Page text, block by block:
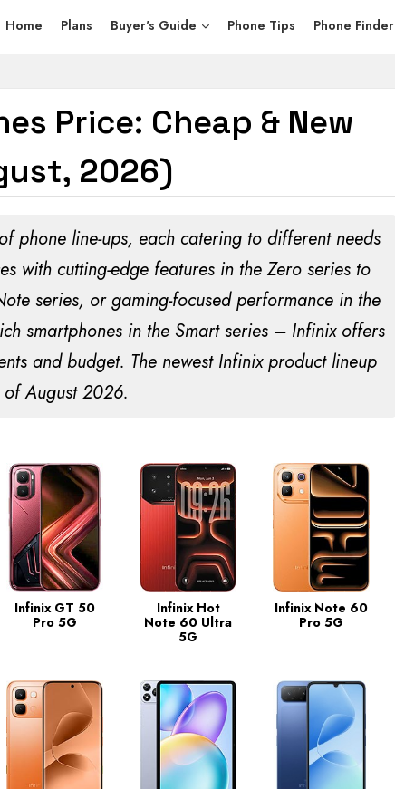
Home Plans Buyer's Guide Phone Tips Phone Finder
Price: Cheap & New
2026)
phone line-ups, each catering to different needs
with cutting-edge features in the Zero series to
series, or gaming-focused performance in the
smartphones in the Smart series – Infinix offers
and budget. The newest Infinix product lineup
ofAugust 2026.
Infinix GT 50
Pro 5G
Infinix Hot
Note 60 Ultra
5G
Infinix Note 60
Pro 5G